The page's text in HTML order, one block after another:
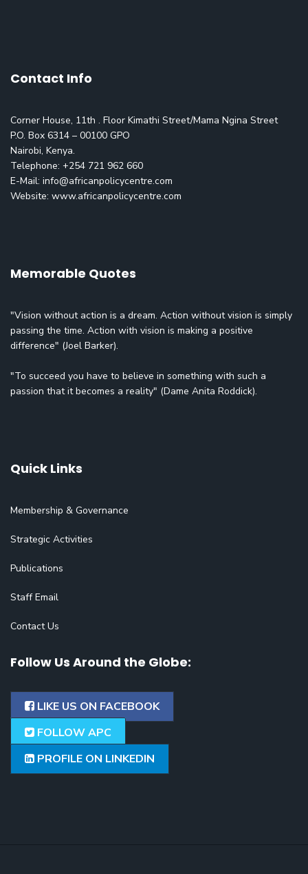
Contact Info
Corner House, 11th . Floor Kimathi Street/Mama Ngina Street
P.O. Box 6314 – 00100 GPO
Nairobi, Kenya.
Telephone: +254 721 962 660
E-Mail: info@africanpolicycentre.com
Website: www.africanpolicycentre.com
Memorable Quotes
"Vision without action is a dream. Action without vision is simply
passing the time. Action with vision is making a positive
difference" (Joel Barker).
"To succeed you have to believe in something with such a
passion that it becomes a reality" (Dame Anita Roddick).
Quick Links
Membership & Governance
Strategic Activities
Publications
Staff Email
Contact Us
Follow Us Around the Globe:
LIKE US ON FACEBOOK
FOLLOW APC
PROFILE ON LINKEDIN